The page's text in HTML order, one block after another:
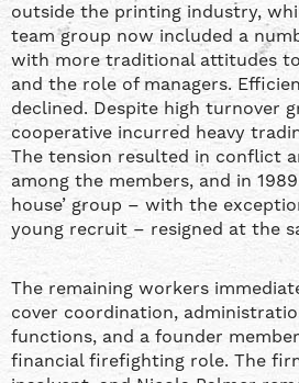
outside the printing industry,
team group now included a
with more traditional attitudes
and the role of managers.
declined. Despite high turnover
cooperative incurred heavy
The tension resulted in conflict
among the members, and in
house’ group – with the
young recruit – resigned at the
The remaining workers
cover coordination,
functions, and a founder
financial firefighting role. The